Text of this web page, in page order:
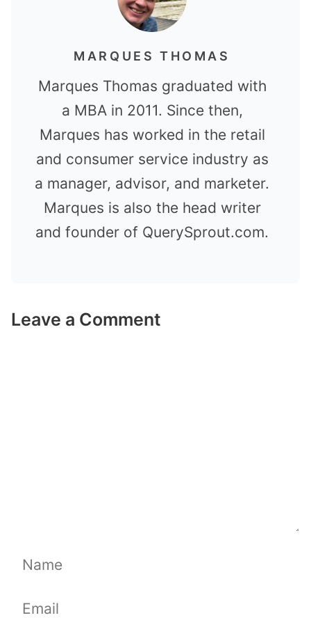
MARQUES THOMAS
Marques Thomas graduated with
a MBA in 2011. Since then,
Marques has worked in the retail
and consumer service industry as
a manager, advisor, and marketer.
Marques is also the head writer
and founder of QuerySprout.com.
Leave a Comment
Name
Email